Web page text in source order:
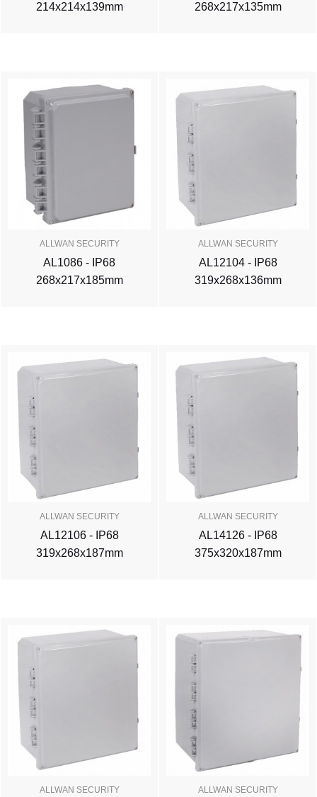
214x214x139mm
268x217x135mm
ALLWAN SECURITY
AL1086 - IP68
268x217x185mm
ALLWAN SECURITY
AL12104 - IP68
319x268x136mm
ALLWAN SECURITY
AL12106 - IP68
319x268x187mm
ALLWAN SECURITY
AL14126 - IP68
375x320x187mm
ALLWAN SECURITY ALLWAN SECURITY